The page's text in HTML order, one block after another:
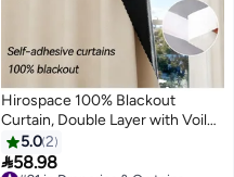
Hirospace 100% Blackout
Curtain, Double Layer with Voile,
Self-adhesive and Portable, Easy
to install, Sun Protection, Heat
5.02
58.98